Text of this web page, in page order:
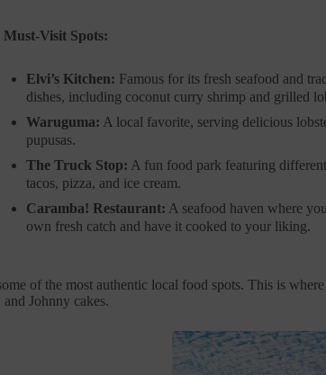
Must-Visit Spots:
Elvi’s Kitchen: Famous for its fresh seafood and
dishes, including coconut curry shrimp and grilled
Waruguma: A local favorite, serving delicious
pupusas.
The Truck Stop: A fun food park featuring
tacos, pizza, and ice cream.
Caramba! Restaurant: A seafood haven where
own fresh catch and have it cooked to your liking.
of the most authentic local food spots. This is
Johnny cakes.